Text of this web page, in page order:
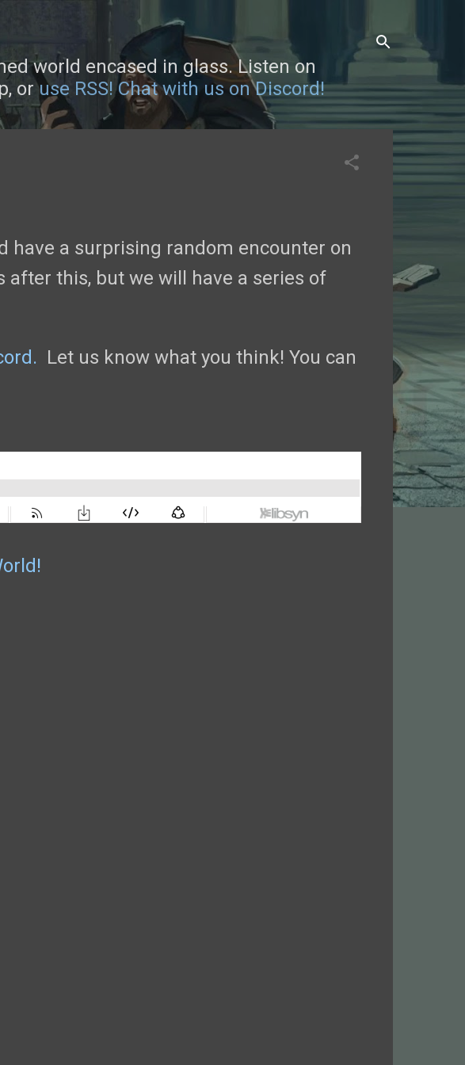
world encased in glass. Listen on
oruse RSS! Chat with us on Discord!
have a surprising random encounter on
after this, but we will have a series of
Let us know what you think! You can